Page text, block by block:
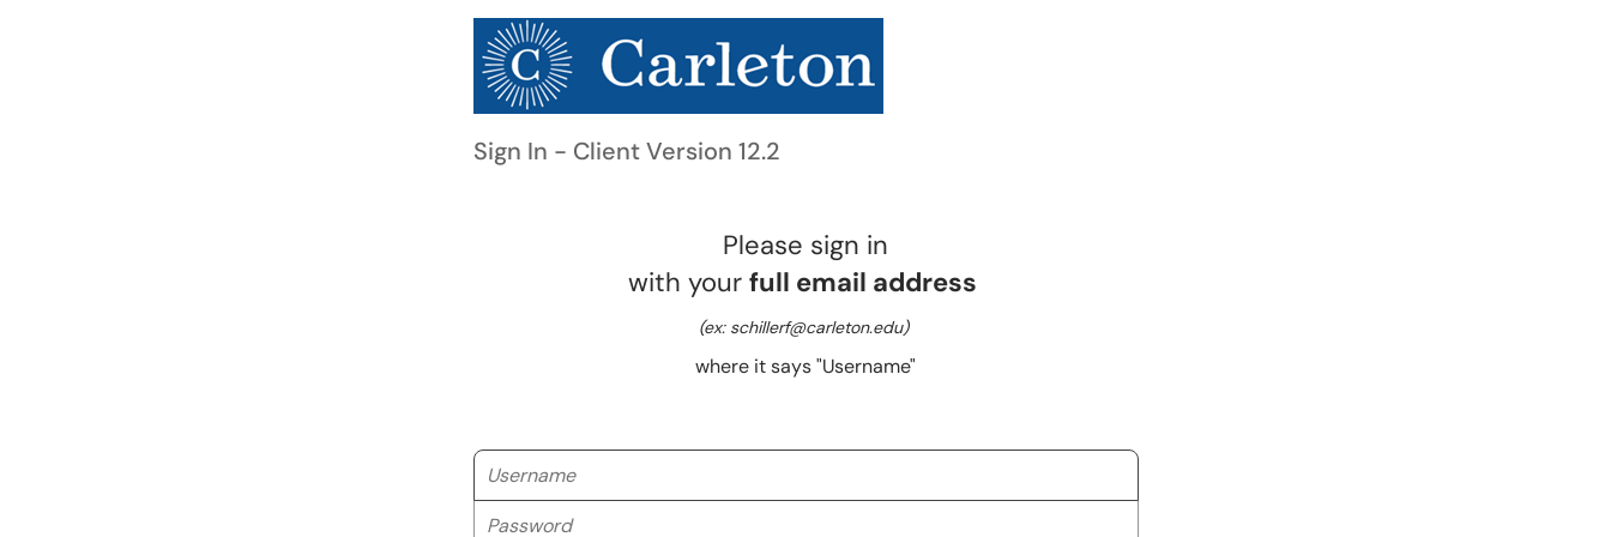
Sign In - Client Version 12.2
Please sign in
with your full email address
(ex: schillerf@carleton.edu)
where it says "Username"
Username